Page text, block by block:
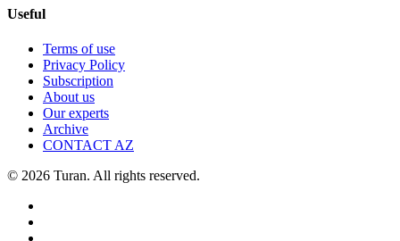
Useful
Terms of use
Privacy Policy
Subscription
About us
Our experts
Archive
CONTACT AZ
© 2026 Turan. All rights reserved.